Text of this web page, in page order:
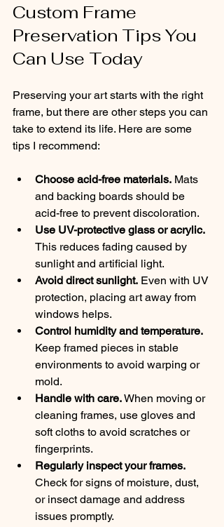
Custom Frame
Preservation Tips You
Can Use Today
Preserving your art starts with the right
frame, but there are other steps you can
take to extend its life. Here are some
tips I recommend:
Choose acid-free materials. Mats
and backing boards should be
acid-free to prevent discoloration.
Use UV-protective glass or acrylic.
This reduces fading caused by
sunlight and artificial light.
Avoid direct sunlight. Even with UV
protection, placing art away from
windows helps.
Control humidity and temperature.
Keep framed pieces in stable
environments to avoid warping or
mold.
Handle with care. When moving or
cleaning frames, use gloves and
soft cloths to avoid scratches or
fingerprints.
Regularly inspect your frames.
Check for signs of moisture, dust,
or insect damage and address
issues promptly.